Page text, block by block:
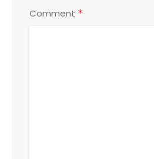
Comment *